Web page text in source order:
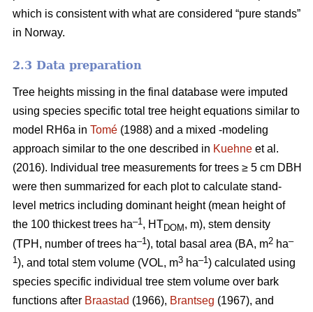
which is consistent with what are considered “pure stands”
in Norway.
2.3 Data preparation
Tree heights missing in the final database were imputed
using species specific total tree height equations similar to
model RH6a in Tomé (1988) and a mixed -modeling
approach similar to the one described in Kuehne et al.
(2016). Individual tree measurements for trees ≥ 5 cm DBH
were then summarized for each plot to calculate stand-
level metrics including dominant height (mean height of
the 100 thickest trees ha–1, HTDOM , m), stem density
(TPH, number of trees ha–1), total basal area (BA, m2 ha–
1), and total stem volume (VOL, m3 ha–1) calculated using
species specific individual tree stem volume over bark
functions after Braastad (1966), Brantseg (1967), and